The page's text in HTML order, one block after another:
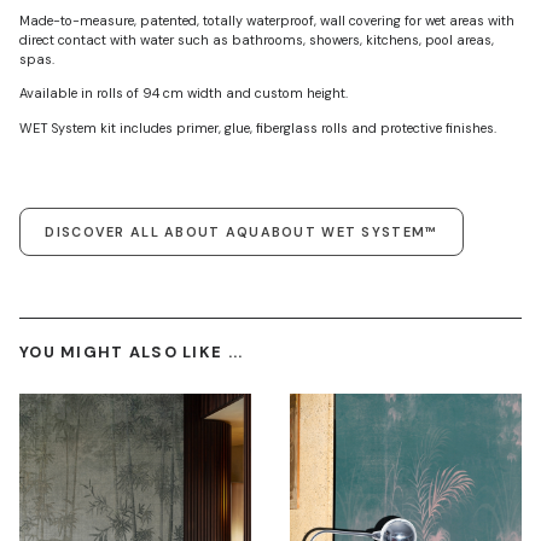
Made-to-measure, patented, totally waterproof, wall covering for wet areas with
direct contact with water such as bathrooms, showers, kitchens, pool areas,
spas.
Available in rolls of 94 cm width and custom height.
WET System kit includes primer, glue, fiberglass rolls and protective finishes.
DISCOVER ALL ABOUT AQUABOUT WET SYSTEM™
YOU MIGHT ALSO LIKE ...